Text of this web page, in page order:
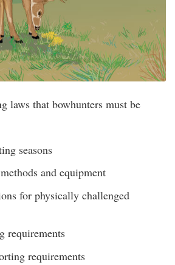
laws that bowhunters must be
seasons
and equipment
for physically challenged
requirements
requirements